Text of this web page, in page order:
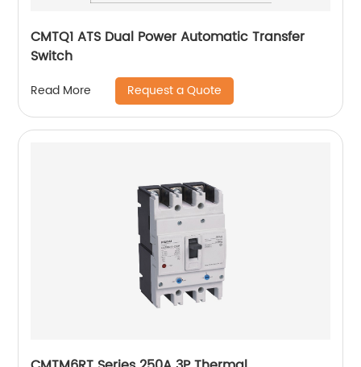
CMTQ1 ATS Dual Power Automatic Transfer
Switch
Read More Request a Quote